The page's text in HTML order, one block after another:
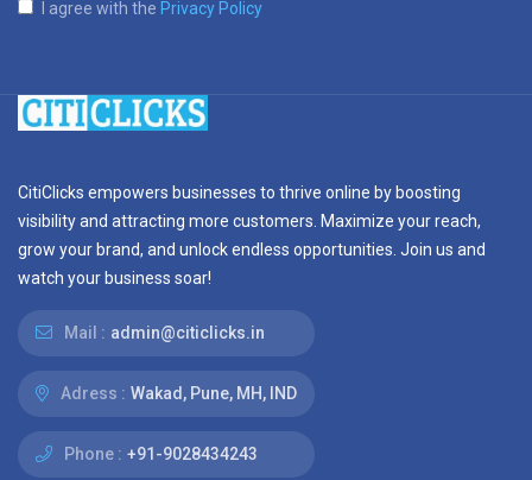
I agree with the Privacy Policy
CitiClicks empowers businesses to thrive online by boosting
visibility and attracting more customers. Maximize your reach,
grow your brand, and unlock endless opportunities. Join us and
watch your business soar!
Mail : admin@citiclicks.in
Adress : Wakad, Pune, MH, IND
Phone : +91-9028434243